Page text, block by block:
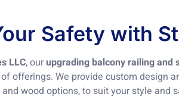
Safety with
LLC, ourupgrading balcony railing and
offerings. We provide custom design
wood options, to suit your style and